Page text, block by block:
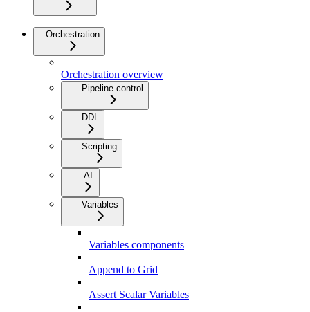
Orchestration
Orchestration overview
Pipeline control
DDL
Scripting
AI
Variables
Variables components
Append to Grid
Assert Scalar Variables